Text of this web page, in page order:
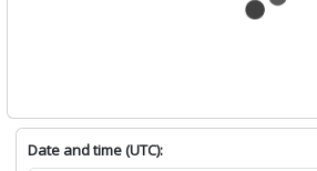
Date and time (UTC):